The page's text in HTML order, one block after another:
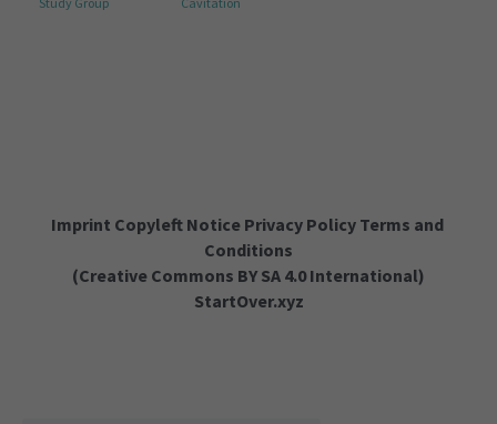
Imprint Copyleft Notice Privacy Policy Terms and
Conditions
(Creative Commons BY SA 4.0 International)
StartOver.xyz